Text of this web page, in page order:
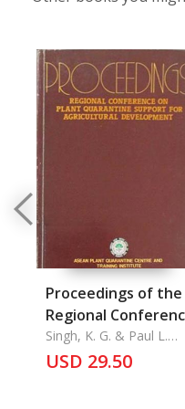
Proceedings of the
Regional
on Plant Quarantine
Support for
Singh, K. G. & Paul L.
Manalo
USD 29.50